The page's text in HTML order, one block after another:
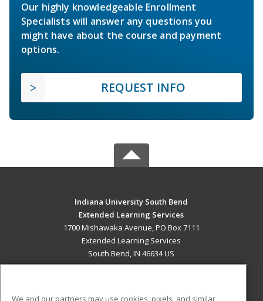
Our highly knowledgeable Enrollment
Specialists will answer any questions you
might have about the course and payment
options.
REQUEST INFO
Indiana University South Bend
Extended Learning Services
1700 Mishawaka Avenue, PO Box 7111
Extended Learning Services
South Bend, IN 46634 US
We and our partners may use cookies, pixels, and similar